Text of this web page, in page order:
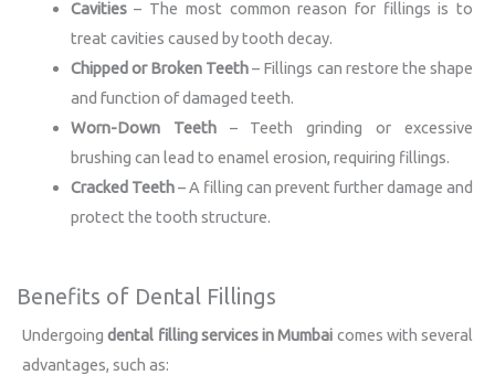
Cavities– The most common reason for fillings is to
treat cavities caused by tooth decay.
Chipped or Broken Teeth– Fillings can restore the shape
and function of damaged teeth.
Worn-Down Teeth– Teeth grinding or excessive
brushing can lead to enamel erosion, requiring fillings.
Cracked Teeth– A filling can prevent further damage and
protect the tooth structure.
Benefits of Dental Fillings
Undergoingdental filling services in Mumbai comes with several
advantages, such as: